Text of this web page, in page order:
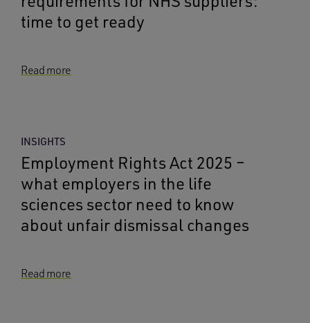
time to get ready
Read more
INSIGHTS
Employment Rights Act 2025 –
what employers in the life
sciences sector need to know
about unfair dismissal changes
Read more